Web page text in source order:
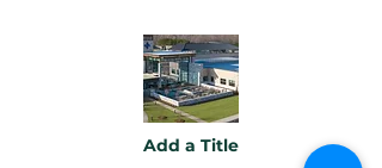
Add a Title